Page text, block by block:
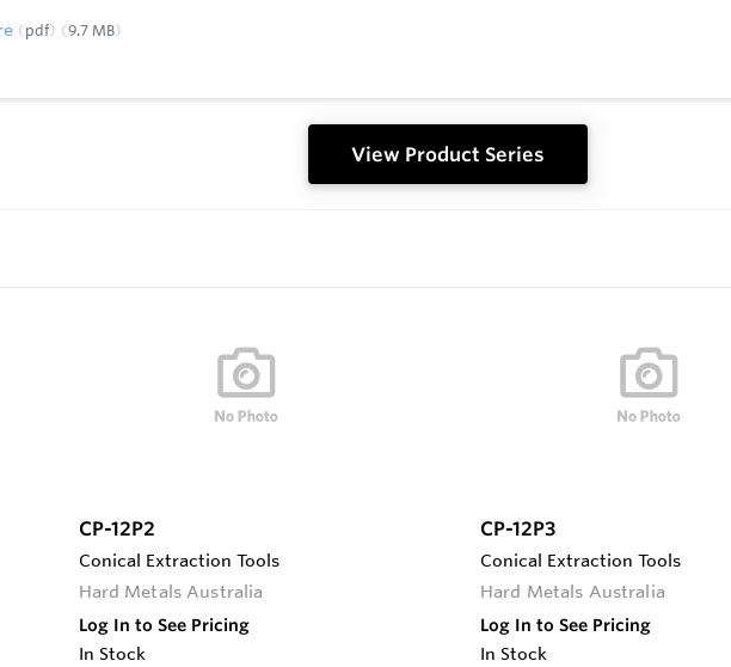
pdf 9.7 MB
View Product Series
CP-12P2
Conical Extraction Tools
Hard Metals Australia
Log In to See Pricing
In Stock
CP-12P3
Conical Extraction Tools
Hard Metals Australia
Log In to See Pricing
In Stock